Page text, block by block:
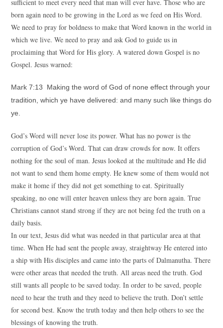
sufficient to meet every need that man will ever have. Those who are
born again need to be growing in the Lord as we feed on His Word.
We need to pray for boldness to make that Word known in the world in
which we live. We need to pray and ask God to guide us in
proclaiming that Word for His glory. A watered down Gospel is no
Gospel. Jesus warned:
Mark 7:13 Making the word of God of none effect through your
tradition, which ye have delivered: and many such like things do
ye.
God’s Word will never lose its power. What has no power is the
corruption of God’s Word. That can draw crowds for now. It offers
nothing for the soul of man. Jesus looked at the multitude and He did
not want to send them home empty. He knew some of them would not
make it home if they did not get something to eat. Spiritually
speaking, no one will enter heaven unless they are born again. True
Christians cannot stand strong if they are not being fed the truth on a
daily basis.
In our text, Jesus did what was needed in that particular area at that
time. When He had sent the people away, straightway He entered into
a ship with His disciples and came into the parts of Dalmanutha. There
were other areas that needed the truth. All areas need the truth. God
still wants all people to be saved today. In order to be saved, people
need to hear the truth and they need to believe the truth. Don’t settle
for second best. Know the truth today and then help others to see the
blessings of knowing the truth.